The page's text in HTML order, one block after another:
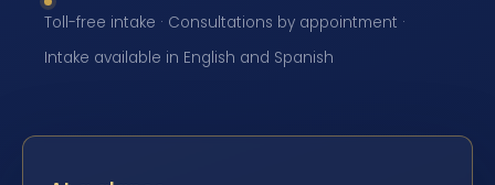
Toll-free intake · Consultations by appointment ·
Intake available in English and Spanish